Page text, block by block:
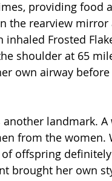
providing food
the rearview
Frosted
shoulder at 65
own airway
landmark. A
from the women.
offspring
brought her own